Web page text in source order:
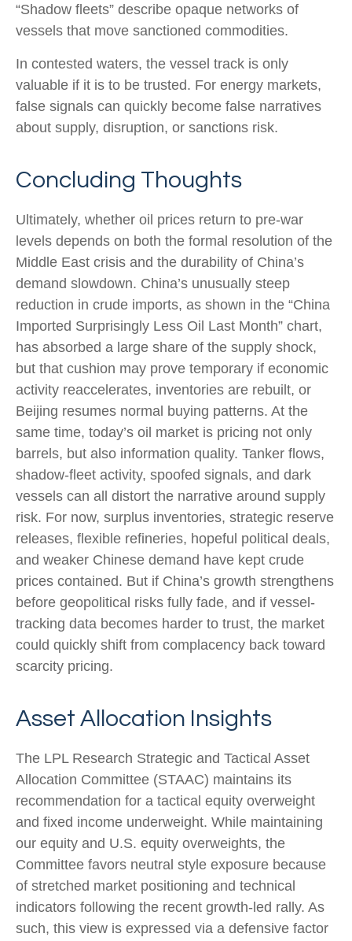
“Shadow fleets” describe opaque networks of
vessels that move sanctioned commodities.
In contested waters, the vessel track is only
valuable if it is to be trusted. For energy markets,
false signals can quickly become false narratives
about supply, disruption, or sanctions risk.
Concluding Thoughts
Ultimately, whether oil prices return to pre-war
levels depends on both the formal resolution of the
Middle East crisis and the durability of China’s
demand slowdown. China’s unusually steep
reduction in crude imports, as shown in the “China
Imported Surprisingly Less Oil Last Month” chart,
has absorbed a large share of the supply shock,
but that cushion may prove temporary if economic
activity reaccelerates, inventories are rebuilt, or
Beijing resumes normal buying patterns. At the
same time, today’s oil market is pricing not only
barrels, but also information quality. Tanker flows,
shadow-fleet activity, spoofed signals, and dark
vessels can all distort the narrative around supply
risk. For now, surplus inventories, strategic reserve
releases, flexible refineries, hopeful political deals,
and weaker Chinese demand have kept crude
prices contained. But if China’s growth strengthens
before geopolitical risks fully fade, and if vessel-
tracking data becomes harder to trust, the market
could quickly shift from complacency back toward
scarcity pricing.
Asset Allocation Insights
The LPL Research Strategic and Tactical Asset
Allocation Committee (STAAC) maintains its
recommendation for a tactical equity overweight
and fixed income underweight. While maintaining
our equity and U.S. equity overweights, the
Committee favors neutral style exposure because
of stretched market positioning and technical
indicators following the recent growth-led rally. As
such, this view is expressed via a defensive factor